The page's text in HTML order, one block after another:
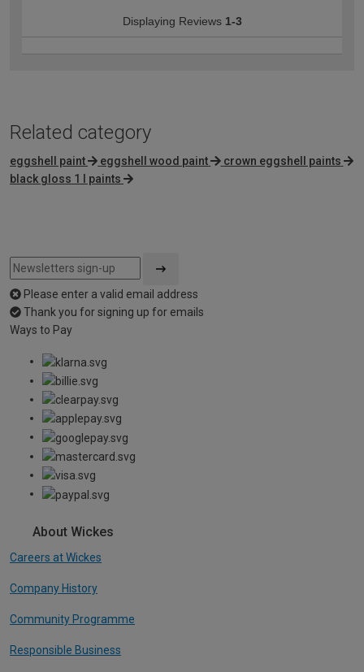
Displaying Reviews 1-3
Related category
eggshell paint eggshell wood paint
crown eggshell paints
black gloss 1 l paints
Please enter a valid email address
Thank you for signing up for emails
Ways to Pay
About Wickes
Careers at Wickes
Company History
Community Programme
Responsible Business